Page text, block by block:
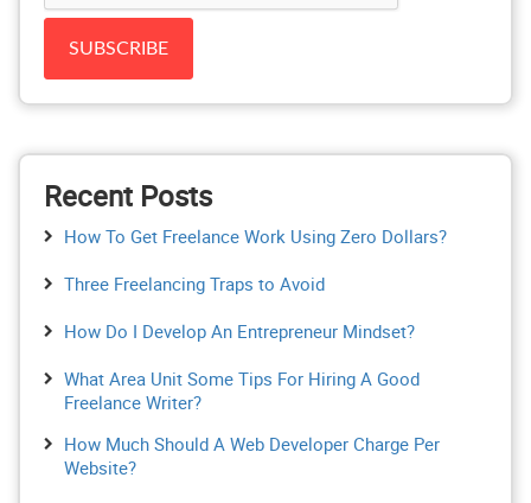
Recent Posts
How To Get Freelance Work Using Zero Dollars?
Three Freelancing Traps to Avoid
How Do I Develop An Entrepreneur Mindset?
What Area Unit Some Tips For Hiring A Good
Freelance Writer?
How Much Should A Web Developer Charge Per
Website?